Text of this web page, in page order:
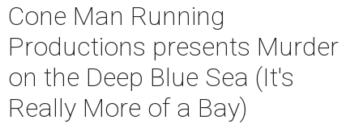
Cone Man Running
Productions presents Murder
on the Deep Blue Sea (It's
Really More of a Bay)